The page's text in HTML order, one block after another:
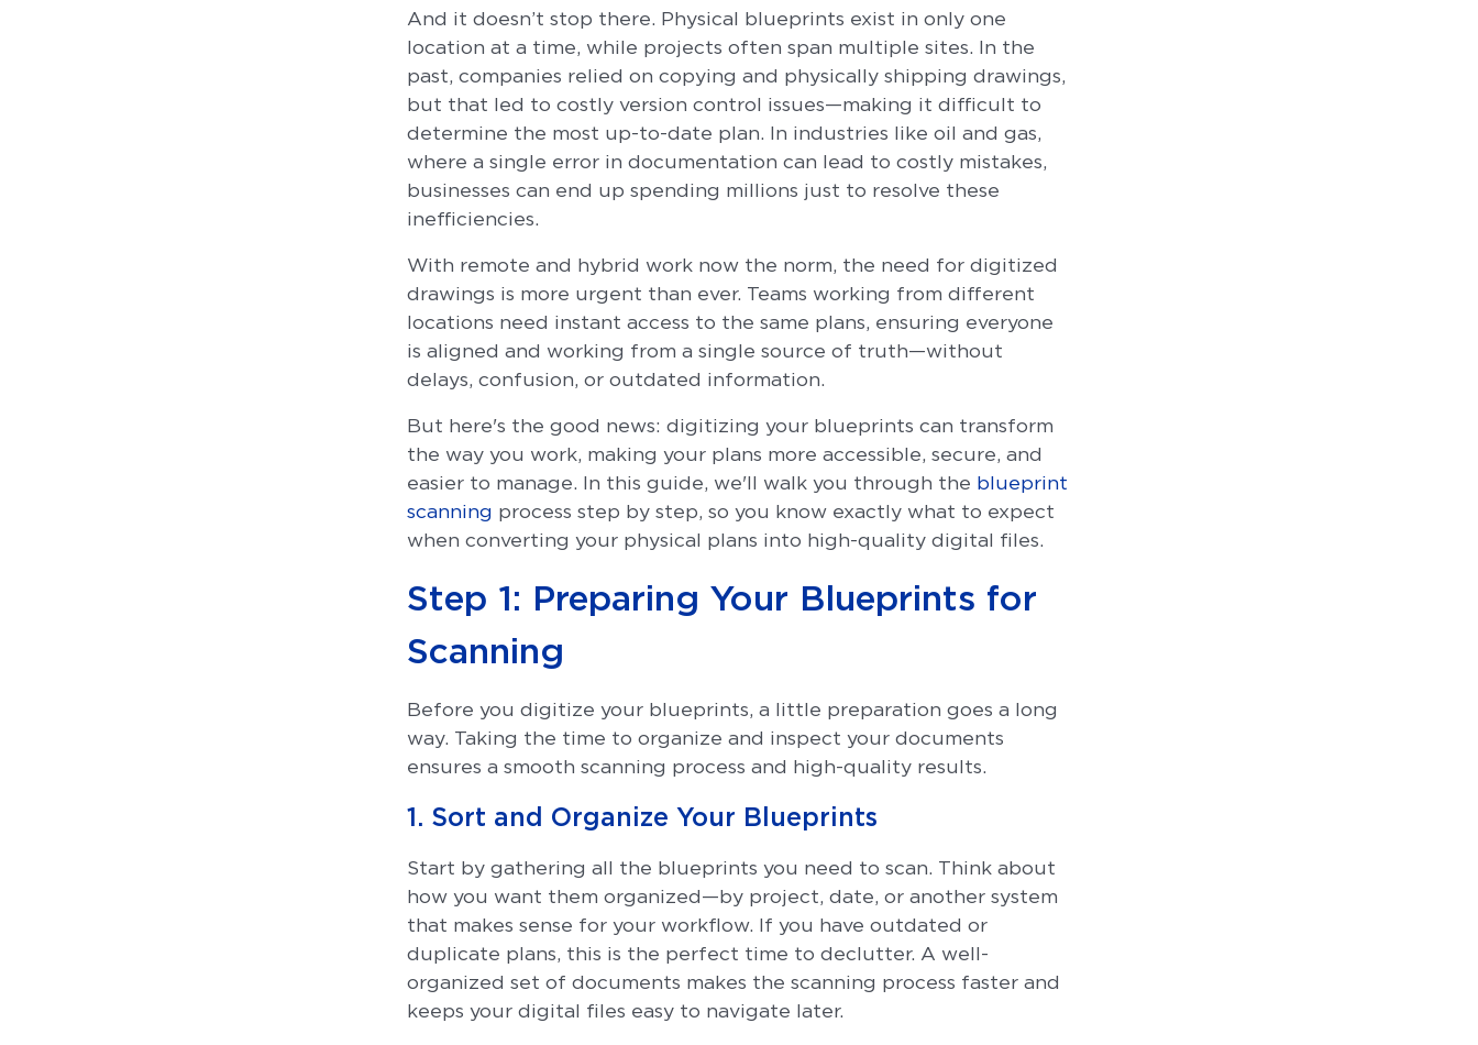
And it doesn’t stop there. Physical blueprints exist in only one
location at a time, while projects often span multiple sites. In the
past, companies relied on copying and physically shipping drawings,
but that led to costly version control issues—making it difficult to
determine the most up-to-date plan. In industries like oil and gas,
where a single error in documentation can lead to costly mistakes,
businesses can end up spending millions just to resolve these
inefficiencies.
With remote and hybrid work now the norm, the need for digitized
drawings is more urgent than ever. Teams working from different
locations need instant access to the same plans, ensuring everyone
is aligned and working from a single source of truth—without
delays, confusion, or outdated information.
But here's the good news: digitizing your blueprints can transform
the way you work, making your plans more accessible, secure, and
easier to manage. In this guide, we'll walk you through the blueprint
scanning process step by step, so you know exactly what to expect
when converting your physical plans into high-quality digital files.
Step 1: Preparing Your Blueprints for
Scanning
Before you digitize your blueprints, a little preparation goes a long
way. Taking the time to organize and inspect your documents
ensures a smooth scanning process and high-quality results.
1. Sort and Organize Your Blueprints
Start by gathering all the blueprints you need to scan. Think about
how you want them organized—by project, date, or another system
that makes sense for your workflow. If you have outdated or
duplicate plans, this is the perfect time to declutter. A well-
organized set of documents makes the scanning process faster and
keeps your digital files easy to navigate later.